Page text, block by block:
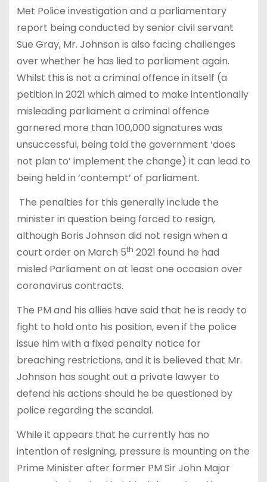
Met Police investigation and a parliamentary
report being conducted by senior civil servant
Sue Gray, Mr. Johnson is also facing challenges
over whether he has lied to parliament again.
Whilst this is not a criminal offence in itself (a
petition in 2021 which aimed to make intentionally
misleading parliament a criminal offence
garnered more than 100,000 signatures was
unsuccessful, being told the government ‘does
not plan to’ implement the change) it can lead to
being held in ‘contempt’ of parliament.
The penalties for this generally include the
minister in question being forced to resign,
although Boris Johnson did not resign when a
court order on March 5th 2021 found he had
misled Parliament on at least one occasion over
coronavirus contracts.
The PM and his allies have said that he is ready to
fight to hold onto his position, even if the police
issue him with a fixed penalty notice for
breaching restrictions, and it is believed that Mr.
Johnson has sought out a private lawyer to
defend his actions should he be questioned by
police regarding the scandal.
While it appears that he currently has no
intention of resigning, pressure is mounting on the
Prime Minister after former PM Sir John Major